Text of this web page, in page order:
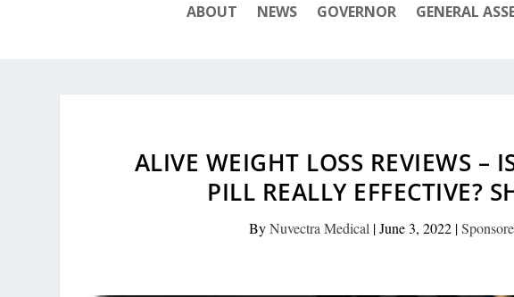
ABOUT NEWS GOVERNOR GENERAL
ALIVE WEIGHT LOSS REVIEWS –
PILL REALLY EFFECTIVE?
ByNuvectra Medical |June 3, 2022 |